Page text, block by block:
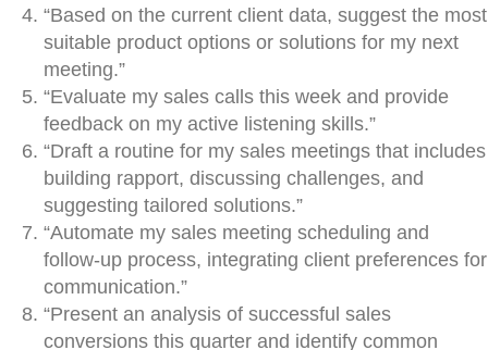
“Based on the current client data, suggest the most
suitable product options or solutions for my next
meeting.”
“Evaluate my sales calls this week and provide
feedback on my active listening skills.”
“Draft a routine for my sales meetings that includes
building rapport, discussing challenges, and
suggesting tailored solutions.”
“Automate my sales meeting scheduling and
follow-up process, integrating client preferences for
communication.”
“Present an analysis of successful sales
conversions this quarter and identify common